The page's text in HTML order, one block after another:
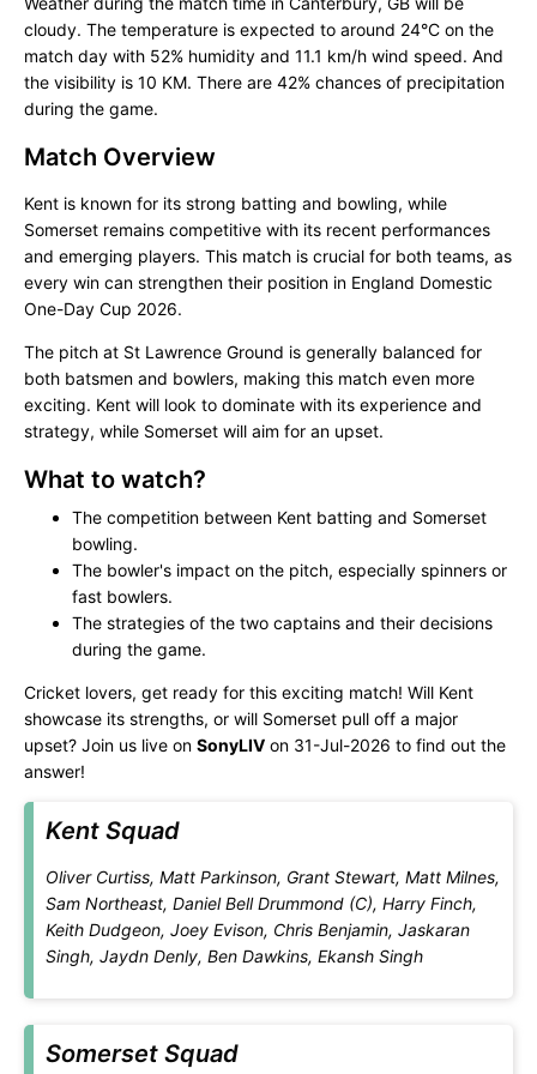
cloudy. The temperature is expected to around 24°C on the
match day with 52% humidity and 11.1 km/h wind speed. And
the visibility is 10 KM. There are 42% chances of precipitation
during the game.
Match Overview
Kent is known for its strong batting and bowling, while
Somerset remains competitive with its recent performances
and emerging players. This match is crucial for both teams, as
every win can strengthen their position in England Domestic
One-Day Cup 2026.
The pitch at St Lawrence Ground is generally balanced for
both batsmen and bowlers, making this match even more
exciting. Kent will look to dominate with its experience and
strategy, while Somerset will aim for an upset.
What to watch?
The competition between Kent batting and Somerset
bowling.
The bowler's impact on the pitch, especially spinners or
fast bowlers.
The strategies of the two captains and their decisions
during the game.
Cricket lovers, get ready for this exciting match! Will Kent
showcase its strengths, or will Somerset pull off a major
upset? Join us live on SonyLIV on 31-Jul-2026 to find out the
answer!
Kent Squad
Oliver Curtiss, Matt Parkinson, Grant Stewart, Matt Milnes,
Sam Northeast, Daniel Bell Drummond (C), Harry Finch,
Keith Dudgeon, Joey Evison, Chris Benjamin, Jaskaran
Singh, Jaydn Denly, Ben Dawkins, Ekansh Singh
Somerset Squad